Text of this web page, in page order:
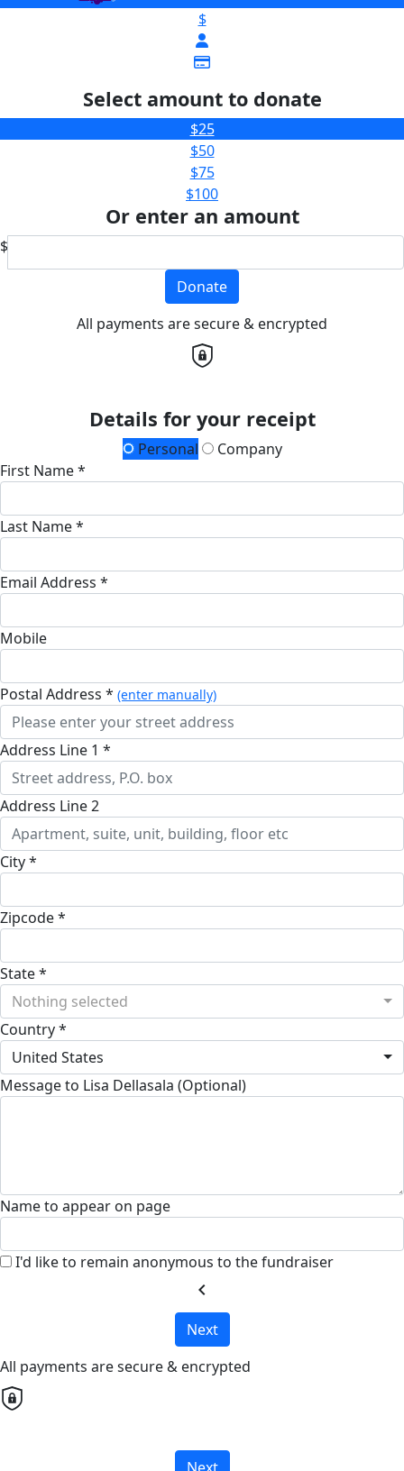
$
Select amount to donate
$25
$50
$75
$100
Or enter an amount
$
Donate
All payments are secure & encrypted
Details for your receipt
Personal
Company
First Name *
Last Name *
Email Address *
Mobile
Postal Address * (enter manually)
Address Line 1 *
Address Line 2
City *
Zipcode *
State *
Nothing selected
Country *
United States
Message to Lisa Dellasala (Optional)
Name to appear on page
I'd like to remain anonymous to the fundraiser
chevron_left
Next
All payments are secure & encrypted